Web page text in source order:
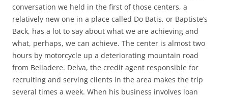
conversation we held in the first of those centers, a
relatively new one in a place called Do Batis, or Baptiste’s
Back, has a lot to say about what we are achieving and
what, perhaps, we can achieve. The center is almost two
hours by motorcycle up a deteriorating mountain road
from Belladere. Delva, the credit agent responsible for
recruiting and serving clients in the area makes the trip
several times a week. When his business involves loan